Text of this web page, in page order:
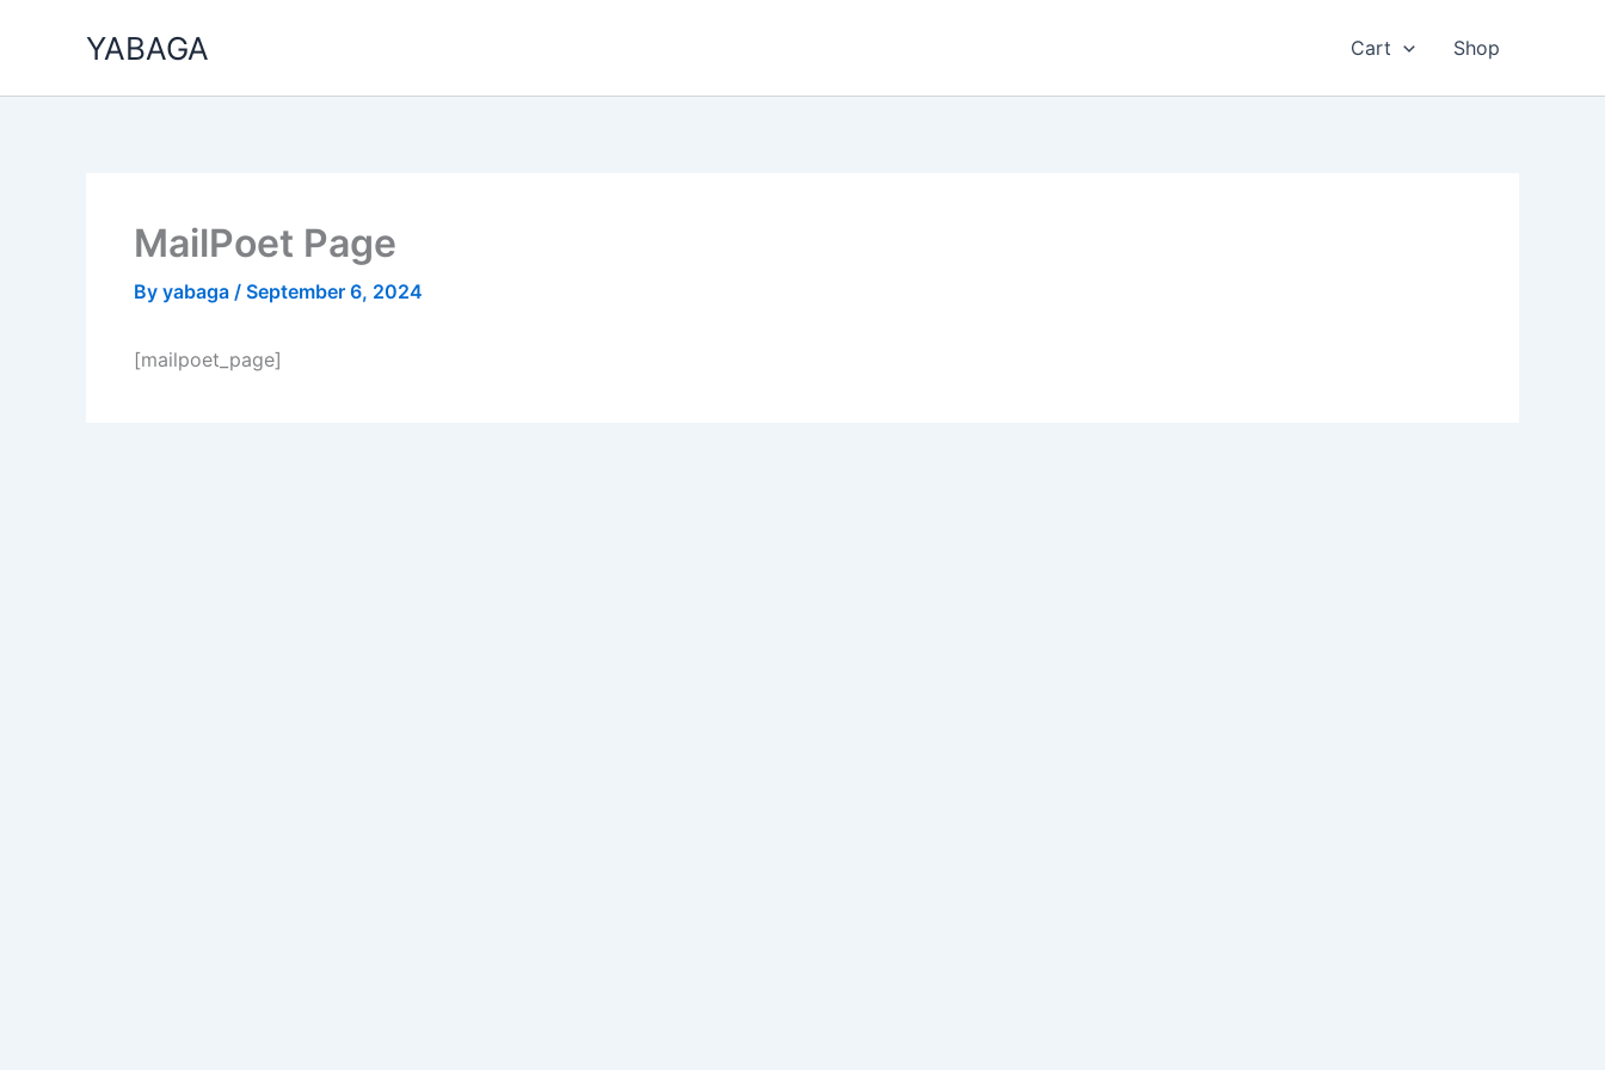
YABAGA Cart Shop
MailPoet Page
By yabaga / September 6, 2024
[mailpoet_page]